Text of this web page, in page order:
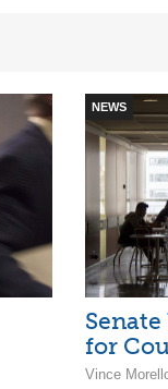
NEWS
for
Vince